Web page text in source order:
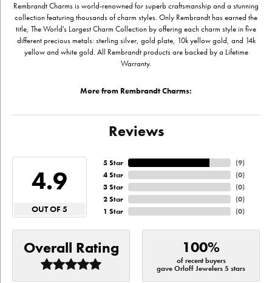
Rembrandt Charms is world-renowned for superb craftsmanship and a stunning
collection featuring thousands of charm styles. Only Rembrandt has earned the
title, The World's Largest Charm Collection by offering each charm style in five
different precious metals: sterling silver, gold plate, 10k yellow gold, and 14k
yellow and white gold. All Rembrandt products are backed by a Lifetime
Warranty.
More from Rembrandt Charms:
Reviews
4.9
OUT OF 5
5 Star
4 Star
3 Star
2 Star
1 Star
(9)
(0)
(0)
(0)
(0)
Overall Rating 100%
of recent buyers
gave Orloff Jewelers 5 stars